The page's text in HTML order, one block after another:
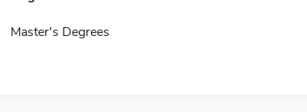
Master's Degrees